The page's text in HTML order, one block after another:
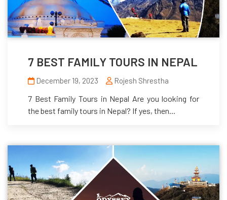
7 BEST FAMILY TOURS IN NEPAL
December 19, 2023 Rojesh Shrestha
7 Best Family Tours in Nepal Are you looking for
the best family tours in Nepal? If yes, then...